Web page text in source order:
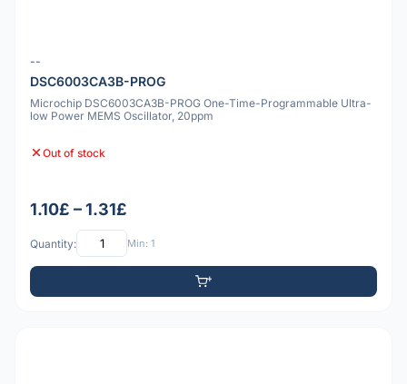
--
DSC6003CA3B-PROG
Microchip DSC6003CA3B-PROG One-Time-Programmable Ultra-
low Power MEMS Oscillator, 20ppm
Out of stock
1.10£ – 1.31£
Quantity: Min: 1